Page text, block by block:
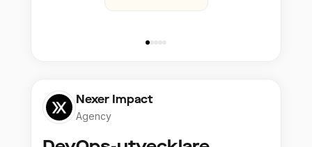
Nexer Impact
Agency